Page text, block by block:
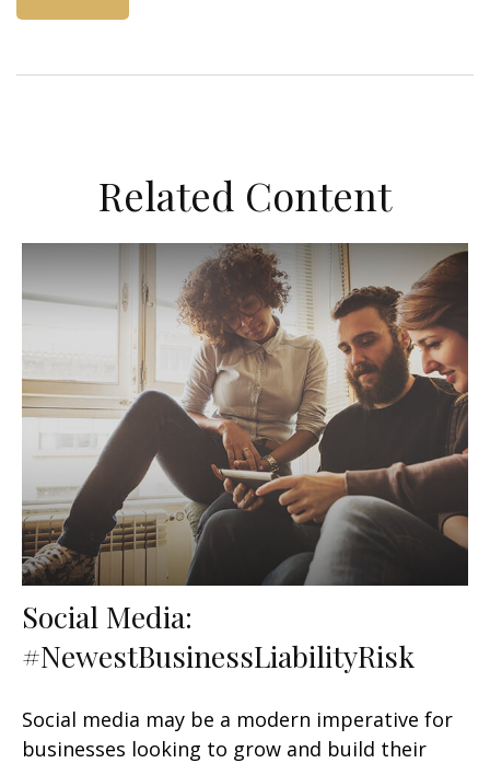
Related Content
Social Media:
#NewestBusinessLiabilityRisk
Social media may be a modern imperative for
businesses looking to grow and build their